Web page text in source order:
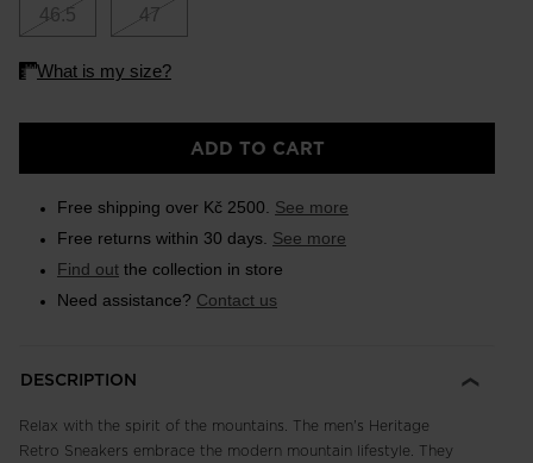
46.5 47
ADD TO CART
Free shipping over Kč 2500. See more
Free returns within 30 days. See more
Find out the collection in store
Need assistance? Contact us
DESCRIPTION
Relax with the spirit of the mountains. The men's Heritage
Retro Sneakers embrace the modern mountain lifestyle. They